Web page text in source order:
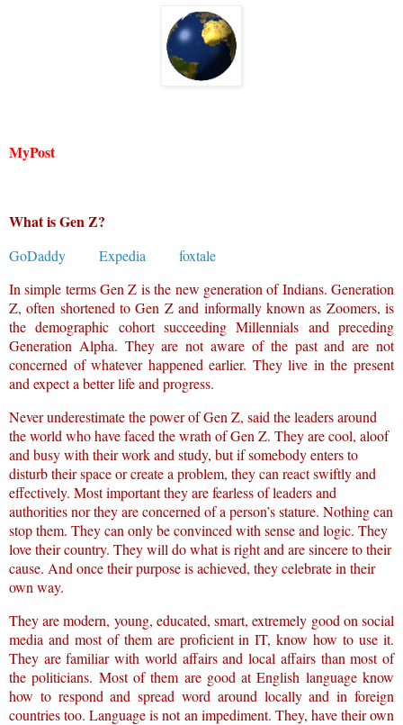
MyPost
What is Gen Z?
GoDaddy Expedia
foxtale
In simple terms Gen Z is the new generation of Indians. Generation
Z, often shortened to Gen Z and informally known as Zoomers, is
the demographic cohort succeeding Millennials and preceding
Generation Alpha. They are not aware of the past and are not
concerned of whatever happened earlier. They live in the present
and expect a better life and progress.
Never underestimate the power of Gen Z, said the leaders around
the world who have faced the wrath of Gen Z. They are cool, aloof
and busy with their work and study, but if somebody enters to
disturb their space or create a problem, they can react swiftly and
effectively. Most important they are fearless of leaders and
authorities nor they are concerned of a person’s stature. Nothing can
stop them. They can only be convinced with sense and logic. They
love their country. They will do what is right and are sincere to their
cause. And once their purpose is achieved, they celebrate in their
own way.
They are modern, young, educated, smart, extremely good on social
media and most of them are proficient in IT, know how to use it.
They are familiar with world affairs and local affairs than most of
the politicians. Most of them are good at English language know
how to respond and spread word around locally and in foreign
countries too. Language is not an impediment. They, have their own